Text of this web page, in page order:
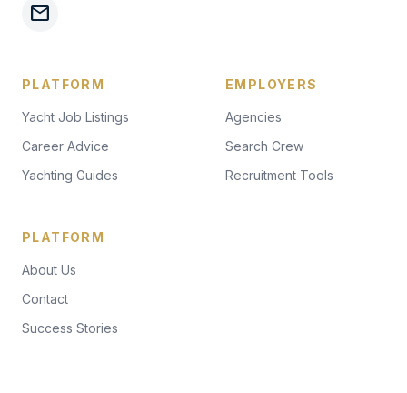
mail
PLATFORM
Yacht Job Listings
Career Advice
Yachting Guides
EMPLOYERS
Agencies
Search Crew
Recruitment Tools
PLATFORM
About Us
Contact
Success Stories